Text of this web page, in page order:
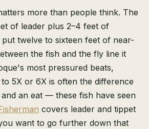
more than people think. The
of leader plus 2–4 feet of
twelve to sixteen feet of near-
the fish and the fly line it
most pressured beats,
5X or 6X is often the difference
an eat — these fish have seen
covers leader and tippet
want to go further down that